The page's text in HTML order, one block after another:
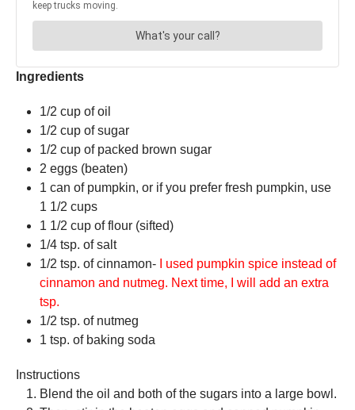
Ingredients
1/2 cup of oil
1/2 cup of sugar
1/2 cup of packed brown sugar
2 eggs (beaten)
1 can of pumpkin, or if you prefer fresh pumpkin, use
1 1/2 cups
1 1/2 cup of flour (sifted)
1/4 tsp. of salt
1/2 tsp. of cinnamon-
I used pumpkin spice instead of
cinnamon and nutmeg. Next time, I will add an extra
tsp.
1/2 tsp. of nutmeg
1 tsp. of baking soda
Instructions
Blend the oil and both of the sugars into a large bowl.